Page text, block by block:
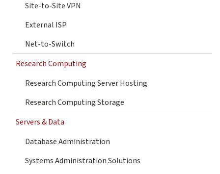
Site-to-Site VPN
External ISP
Net-to-Switch
Research Computing
Research Computing Server Hosting
Research Computing Storage
Servers & Data
Database Administration
Systems Administration Solutions